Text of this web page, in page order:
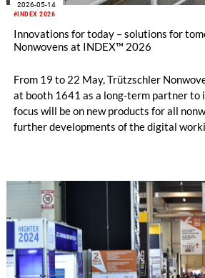
#INDEX 2026
2026-05-14
Innovations for today – solutions for
Nonwovens at INDEX™ 2026
From 19 to 22 May, Trützschler
at booth 1641 as a long-term partner to
focus will be on new products for all
further developments of the digital